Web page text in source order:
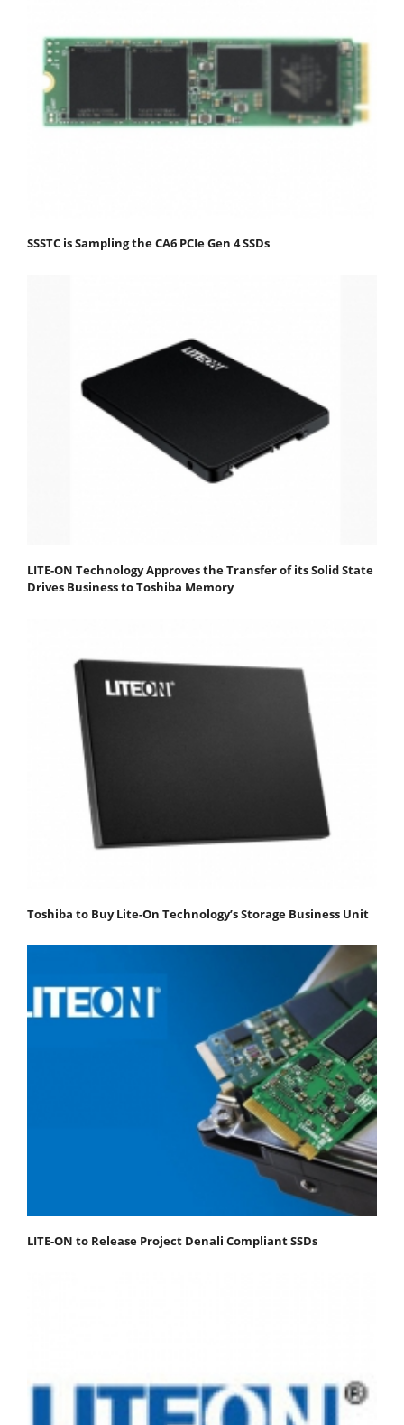
SSSTC is Sampling the CA6 PCIe Gen 4 SSDs
LITE-ON Technology Approves the Transfer of its Solid State
Drives Business to Toshiba Memory
Toshiba to Buy Lite-On Technology’s Storage Business Unit
LITE-ON to Release Project Denali Compliant SSDs